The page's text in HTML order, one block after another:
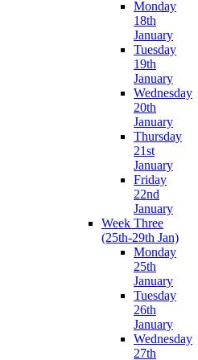
Monday
18th
January
Tuesday
19th
January
Wednesday
20th
January
Thursday
21st
January
Friday
22nd
January
Week Three
(25th-29th Jan)
Monday
25th
January
Tuesday
26th
January
Wednesday
27th